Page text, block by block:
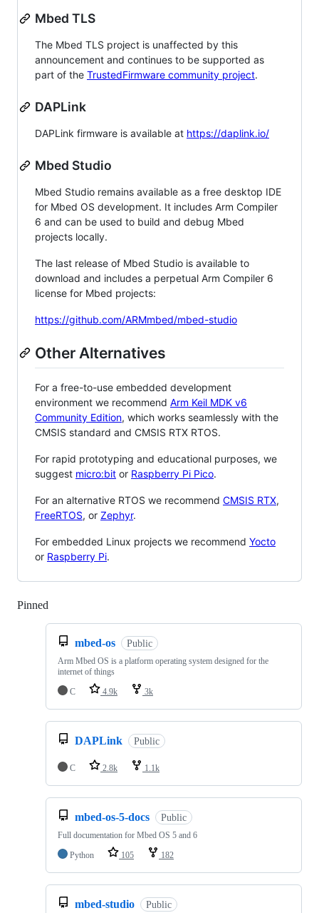
Mbed TLS
The Mbed TLS project is unaffected by this
announcement and continues to be supported as
part of the TrustedFirmware community project.
DAPLink
DAPLink firmware is available at https://daplink.io/
Mbed Studio
Mbed Studio remains available as a free desktop IDE
for Mbed OS development. It includes Arm Compiler
6 and can be used to build and debug Mbed
projects locally.
The last release of Mbed Studio is available to
download and includes a perpetual Arm Compiler 6
license for Mbed projects:
https://github.com/ARMmbed/mbed-studio
Other Alternatives
For a free-to-use embedded development
environment we recommend Arm Keil MDK v6
Community Edition, which works seamlessly with the
CMSIS standard and CMSIS RTX RTOS.
For rapid prototyping and educational purposes, we
suggest micro:bit or Raspberry Pi Pico.
For an alternative RTOS we recommend CMSIS RTX,
FreeRTOS, or Zephyr.
For embedded Linux projects we recommend Yocto
or Raspberry Pi.
Pinned
mbed-os Public
Arm Mbed OS is a platform operating system designed for the
internet of things
C
4.9k 3k
DAPLink Public
C 2.8k 1.1k
mbed-os-5-docs Public
Full documentation for Mbed OS 5 and 6
Python
105 182
mbed-studio Public